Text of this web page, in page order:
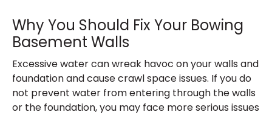
Why You Should Fix Your Bowing
Basement Walls
Excessive water can wreak havoc on your walls and
foundation and cause crawl space issues. If you do
not prevent water from entering through the walls
or the foundation, you may face more serious issues